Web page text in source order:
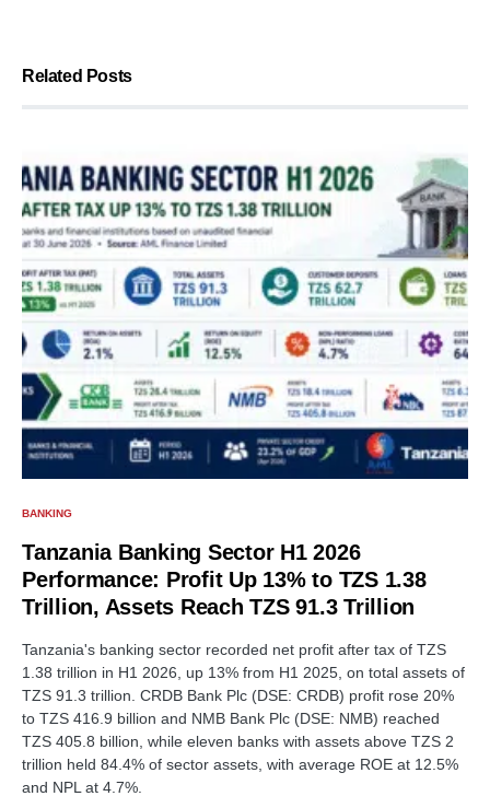
Related Posts
BANKING
Tanzania Banking Sector H1 2026
Performance: Profit Up 13% to TZS 1.38
Trillion, Assets Reach TZS 91.3 Trillion
Tanzania's banking sector recorded net profit after tax of TZS
1.38 trillion in H1 2026, up 13% from H1 2025, on total assets of
TZS 91.3 trillion. CRDB Bank Plc (DSE: CRDB) profit rose 20%
to TZS 416.9 billion and NMB Bank Plc (DSE: NMB) reached
TZS 405.8 billion, while eleven banks with assets above TZS 2
trillion held 84.4% of sector assets, with average ROE at 12.5%
and NPL at 4.7%.